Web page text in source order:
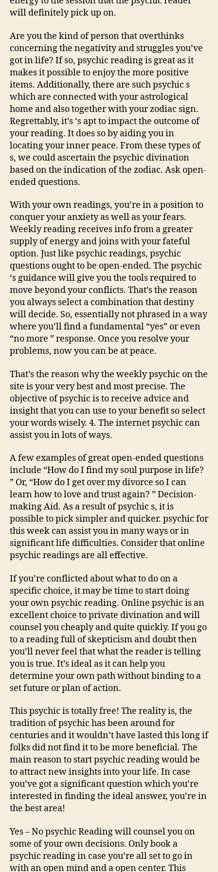
will definitely pick up on.
Are you the kind of person that overthinks
concerning the negativity and struggles you’ve
got in life? If so, psychic reading is great as it
makes it possible to enjoy the more positive
items. Additionally, there are such psychic s
which are connected with your astrological
home and also together with your zodiac sign.
Regrettably, it’s ‘s apt to impact the outcome of
your reading. It does so by aiding you in
locating your inner peace. From these types of
s, we could ascertain the psychic divination
based on the indication of the zodiac. Ask open-
ended questions.
With your own readings, you’re in a position to
conquer your anxiety as well as your fears.
Weekly reading receives info from a greater
supply of energy and joins with your fateful
option. Just like psychic readings, psychic
questions ought to be open-ended. The psychic
‘s guidance will give you the tools required to
move beyond your conflicts. That’s the reason
you always select a combination that destiny
will decide. So, essentially not phrased in a way
where you’ll find a fundamental “yes” or even
“no more ” response. Once you resolve your
problems, now you can be at peace.
That’s the reason why the weekly psychic on the
site is your very best and most precise. The
objective of psychic is to receive advice and
insight that you can use to your benefit so select
your words wisely. 4. The internet psychic can
assist you in lots of ways.
A few examples of great open-ended questions
include “How do I find my soul purpose in life?
” Or, “How do I get over my divorce so I can
learn how to love and trust again? ” Decision-
making Aid. As a result of psychic s, it is
possible to pick simpler and quicker. psychic for
this week can assist you in many ways or in
significant life difficulties. Consider that online
psychic readings are all effective.
If you’re conflicted about what to do on a
specific choice, it may be time to start doing
your own psychic reading. Online psychic is an
excellent choice to private divination and will
counsel you cheaply and quite quickly. If you go
to a reading full of skepticism and doubt then
you’ll never feel that what the reader is telling
you is true. It’s ideal as it can help you
determine your own path without binding to a
set future or plan of action.
This psychic is totally free! The reality is, the
tradition of psychic has been around for
centuries and it wouldn’t have lasted this long if
folks did not find it to be more beneficial. The
main reason to start psychic reading would be
to attract new insights into your life. In case
you’ve got a significant question which you’re
interested in finding the ideal answer, you’re in
the best area!
Yes – No psychic Reading will counsel you on
some of your own decisions. Only book a
psychic reading in case you’re all set to go in
with an open mind and a open center. This